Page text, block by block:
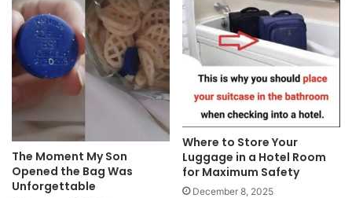
The Moment My Son
Opened the Bag Was
Unforgettable
Where to Store Your
Luggage in a Hotel Room
for Maximum Safety
December 8, 2025